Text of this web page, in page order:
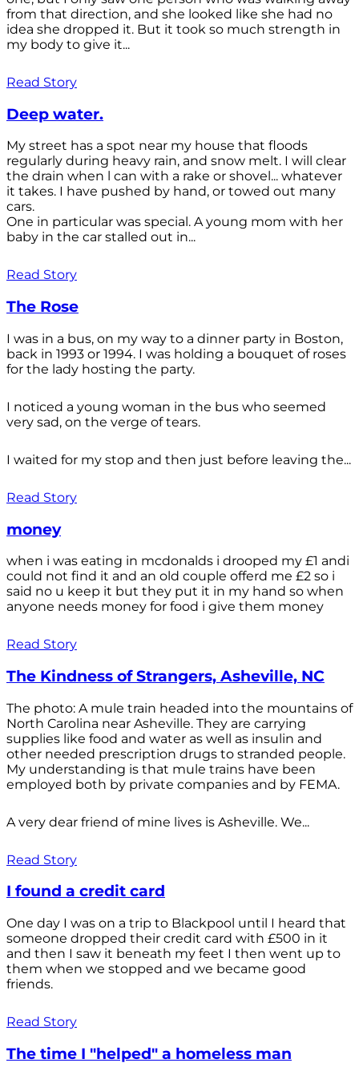
from that direction, and she looked like she had no
idea she dropped it. But it took so much strength in
my body to give it...
Read Story
Deep water.
My street has a spot near my house that floods
regularly during heavy rain, and snow melt. I will clear
the drain when l can with a rake or shovel... whatever
it takes. I have pushed by hand, or towed out many
cars.
One in particular was special. A young mom with her
baby in the car stalled out in...
Read Story
The Rose
I was in a bus, on my way to a dinner party in Boston,
back in 1993 or 1994. I was holding a bouquet of roses
for the lady hosting the party.
I noticed a young woman in the bus who seemed
very sad, on the verge of tears.
I waited for my stop and then just before leaving the...
Read Story
money
when i was eating in mcdonalds i drooped my £1 andi
could not find it and an old couple offerd me £2 so i
said no u keep it but they put it in my hand so when
anyone needs money for food i give them money
Read Story
The Kindness of Strangers, Asheville, NC
The photo: A mule train headed into the mountains of
North Carolina near Asheville. They are carrying
supplies like food and water as well as insulin and
other needed prescription drugs to stranded people.
My understanding is that mule trains have been
employed both by private companies and by FEMA.
A very dear friend of mine lives is Asheville. We...
Read Story
I found a credit card
One day I was on a trip to Blackpool until I heard that
someone dropped their credit card with £500 in it
and then I saw it beneath my feet I then went up to
them when we stopped and we became good
friends.
Read Story
The time I "helped" a homeless man